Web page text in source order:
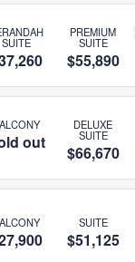
SUITE
PREMIUM
SUITE
$55,890
out
DELUXE
SUITE
$66,670
SUITE
$51,125